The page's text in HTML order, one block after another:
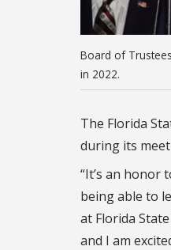
Board of
in 2022.
The Florida
during its
“It’s an honor
being able to
at Florida
and I am